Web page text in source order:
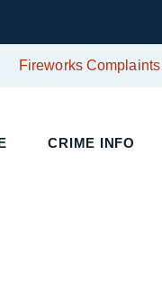
Fireworks Complaints
CRIME INFO